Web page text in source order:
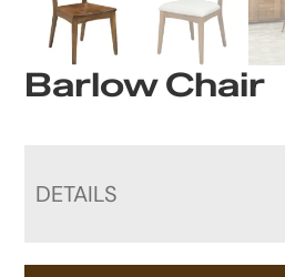
Barlow Chair
DETAILS